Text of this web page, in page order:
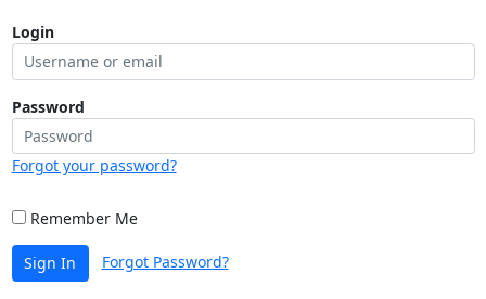
Login
Password
Forgot your password?
Remember Me
Sign In Forgot Password?